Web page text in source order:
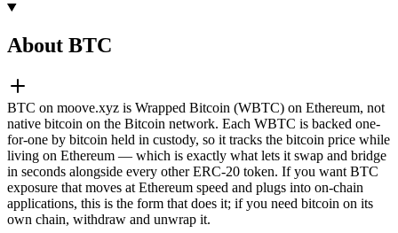
About BTC
BTC on moove.xyz is Wrapped Bitcoin (WBTC) on Ethereum, not
native bitcoin on the Bitcoin network. Each WBTC is backed one-
for-one by bitcoin held in custody, so it tracks the bitcoin price while
living on Ethereum — which is exactly what lets it swap and bridge
in seconds alongside every other ERC-20 token. If you want BTC
exposure that moves at Ethereum speed and plugs into on-chain
applications, this is the form that does it; if you need bitcoin on its
own chain, withdraw and unwrap it.